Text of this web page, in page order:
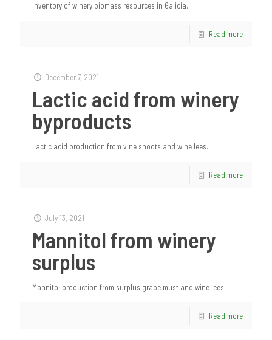
Inventory of winery biomass resources in Galicia.
Read more
December 7, 2021
Lactic acid from winery
byproducts
Lactic acid production from vine shoots and wine lees.
Read more
July 13, 2021
Mannitol from winery
surplus
Mannitol production from surplus grape must and wine lees.
Read more